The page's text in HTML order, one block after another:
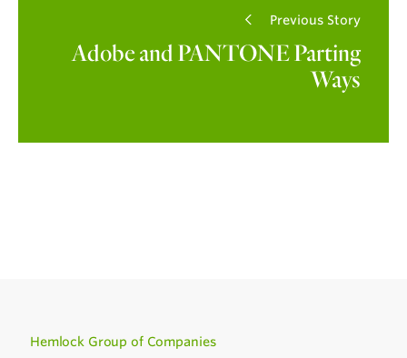
Previous Story
Adobe and PANTONE Parting
Ways
Hemlock Group of Companies